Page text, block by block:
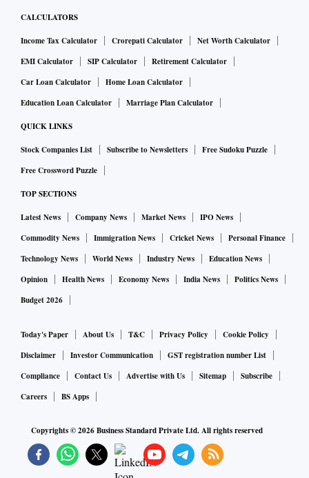
CALCULATORS
Income Tax Calculator Crorepati Calculator
Net Worth Calculator
EMI Calculator
SIP Calculator
Retirement Calculator
Car Loan Calculator
Home Loan Calculator
Education Loan Calculator
Marriage Plan Calculator
QUICK LINKS
Stock Companies List Subscribe to Newsletters
Free Sudoku Puzzle
Free Crossword Puzzle
TOP SECTIONS
Latest News Company News Market News
IPO News
Commodity News
Immigration News Cricket News
Personal Finance
Technology News
World News Industry News
Education News
Opinion
Health News Economy News India News
Politics News
Budget 2026
Today's Paper About Us T&C Privacy Policy
Cookie Policy
Disclaimer
Investor Communication
GST registration number List
Compliance
Contact Us Advertise with Us Sitemap
Subscribe
Careers
BS Apps
Copyrights ©2026Business Standard Private Ltd. All rights reserved